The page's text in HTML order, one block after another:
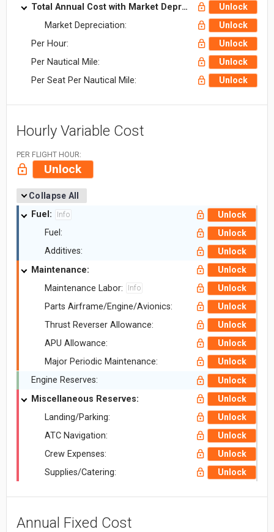
Total Annual Cost with Market Depreciation: Unlock
Market Depreciation: Unlock
Per Hour: Unlock
Per Nautical Mile: Unlock
Per Seat Per Nautical Mile: Unlock
Hourly Variable Cost
PER FLIGHT HOUR:
Unlock
Collapse All
Fuel: Info Unlock
Fuel: Unlock
Additives: Unlock
Maintenance: Unlock
Maintenance Labor: Info Unlock
Parts Airframe/Engine/Avionics: Unlock
Thrust Reverser Allowance: Unlock
APU Allowance: Unlock
Major Periodic Maintenance: Unlock
Engine Reserves: Unlock
Miscellaneous Reserves: Unlock
Landing/Parking: Unlock
ATC Navigation: Unlock
Crew Expenses: Unlock
Supplies/Catering: Unlock
Annual Fixed Cost